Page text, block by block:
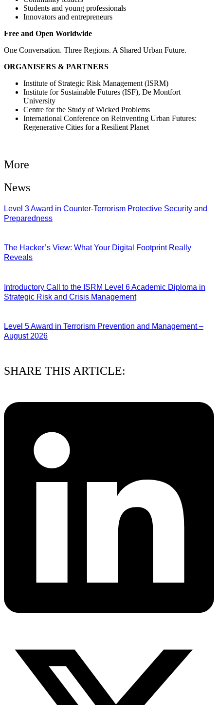
Students and young professionals
Innovators and entrepreneurs
Free and Open Worldwide
One Conversation. Three Regions. A Shared Urban Future.
ORGANISERS & PARTNERS
Institute of Strategic Risk Management (ISRM)
Institute for Sustainable Futures (ISF), De Montfort
University
Centre for the Study of Wicked Problems
International Conference on Reinventing Urban Futures:
Regenerative Cities for a Resilient Planet
More
News
Level 3 Award in Counter-Terrorism Protective Security and
Preparedness
The Hacker’s View: What Your Digital Footprint Really
Reveals
Introductory Call to the ISRM Level 6 Academic Diploma in
Strategic Risk and Crisis Management
Level 5 Award in Terrorism Prevention and Management –
August 2026
SHARE THIS ARTICLE: